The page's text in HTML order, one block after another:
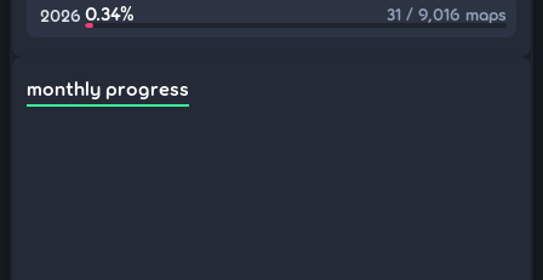
2026 0.34% 31 / 9,016 maps
monthly progress